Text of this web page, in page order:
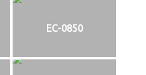
EC-0850